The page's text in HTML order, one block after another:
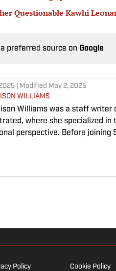
Questionable Kawhi
preferred source on Google
| Modified May 2, 2025
WILLIAMS
Williams was a staff writer
where she specialized
perspective. Before joining
University.
Policy Cookie Policy